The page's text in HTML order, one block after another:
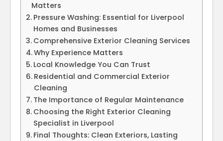
Matters
Pressure Washing: Essential for Liverpool
Homes and Businesses
Comprehensive Exterior Cleaning Services
Why Experience Matters
Local Knowledge You Can Trust
Residential and Commercial Exterior
Cleaning
The Importance of Regular Maintenance
Choosing the Right Exterior Cleaning
Specialist in Liverpool
Final Thoughts: Clean Exteriors, Lasting